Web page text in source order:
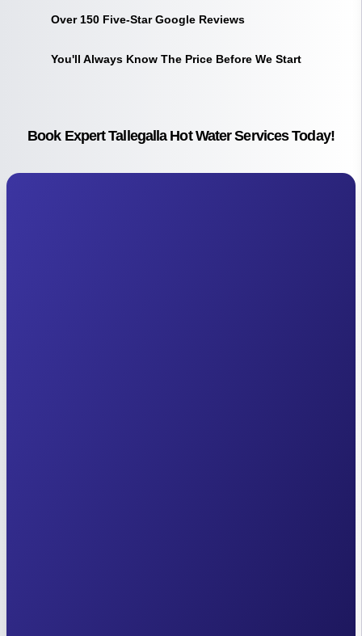
Over 150 Five-Star Google Reviews
You'll Always Know The Price Before We Start
Book Expert Tallegalla Hot Water Services Today!